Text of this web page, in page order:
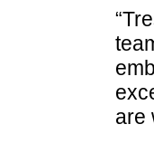
are